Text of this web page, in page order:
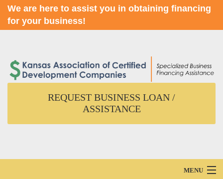
We are here to assist you in obtaining financing
for your business!
REQUEST BUSINESS LOAN /
ASSISTANCE
MENU